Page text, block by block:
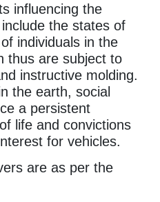
influencing the
the states of
individuals in the
thus are subject to
instructive molding.
the earth, social
a persistent
life and convictions
for vehicles.
are as per the